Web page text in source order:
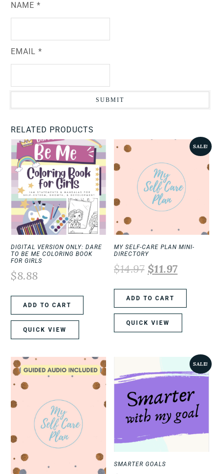
NAME*
EMAIL*
RELATED PRODUCTS
DIGITAL VERSION ONLY: DARE
TO BE ME COLORING BOOK
FOR GIRLS
$8.88
ADD TO CART
QUICK VIEW
SALE!
MY SELF-CARE PLAN MINI-
DIRECTORY
$14.97 $11.97
ADD TO CART
QUICK VIEW
SALE!
SMARTER GOALS